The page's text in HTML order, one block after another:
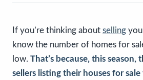
If you’re thinking about selling
know the number of homes for
low. That’s because, this season,
sellers listing their houses for